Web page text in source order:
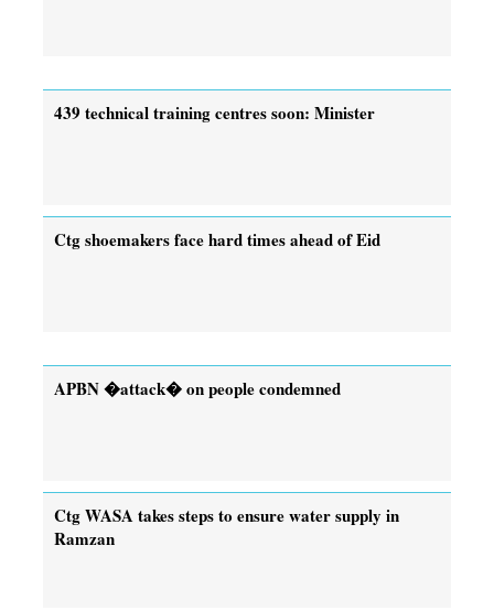
439 technical training centres soon: Minister
Ctg shoemakers face hard times ahead of Eid
APBN �attack� on people condemned
Ctg WASA takes steps to ensure water supply in
Ramzan